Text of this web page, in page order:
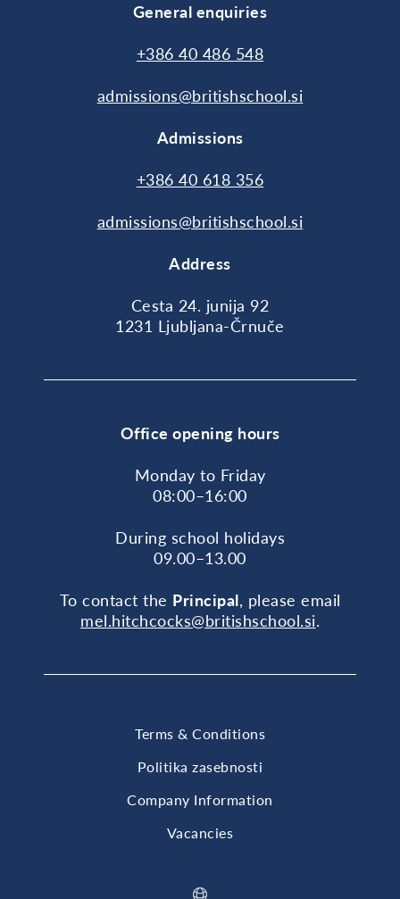
General enquiries
+386 40 486 548
admissions@britishschool.si
Admissions
+386 40 618 356
admissions@britishschool.si
Address
Cesta 24. junija 92
1231 Ljubljana-Črnuče
Office opening hours
Monday to Friday
08:00–16:00
During school holidays
09.00–13.00
To contact the Principal, please email
mel.hitchcocks@britishschool.si.
Terms & Conditions
Politika zasebnosti
Company Information
Vacancies